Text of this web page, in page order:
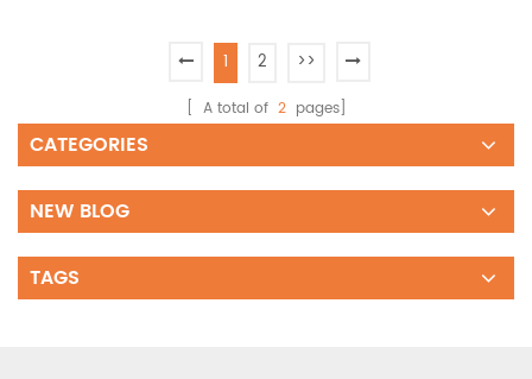
1 2 >>
[ A total of 2pages]
CATEGORIES
NEW BLOG
TAGS